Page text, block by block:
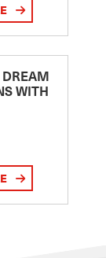
WITH